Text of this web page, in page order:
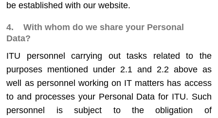
be established with our website.
4. With whom do we share your Personal
Data?
ITU personnel carrying out tasks related to the
purposes mentioned under 2.1 and 2.2 above as
well as personnel working on IT matters has access
to and processes your Personal Data for ITU. Such
personnel is subject to the obligation of